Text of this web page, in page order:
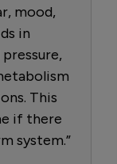
mood,
in
This
if there
system.”